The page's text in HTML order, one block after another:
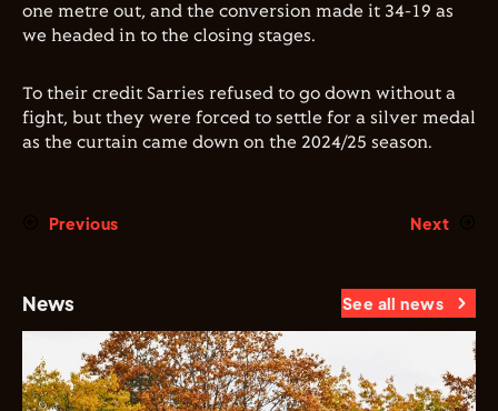
one metre out, and the conversion made it 34-19 as
we headed in to the closing stages.
To their credit Sarries refused to go down without a
fight, but they were forced to settle for a silver medal
as the curtain came down on the 2024/25 season.
Previous Next
News See all news